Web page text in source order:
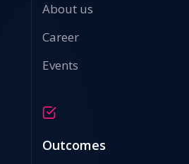
About us
Career
Events
Outcomes